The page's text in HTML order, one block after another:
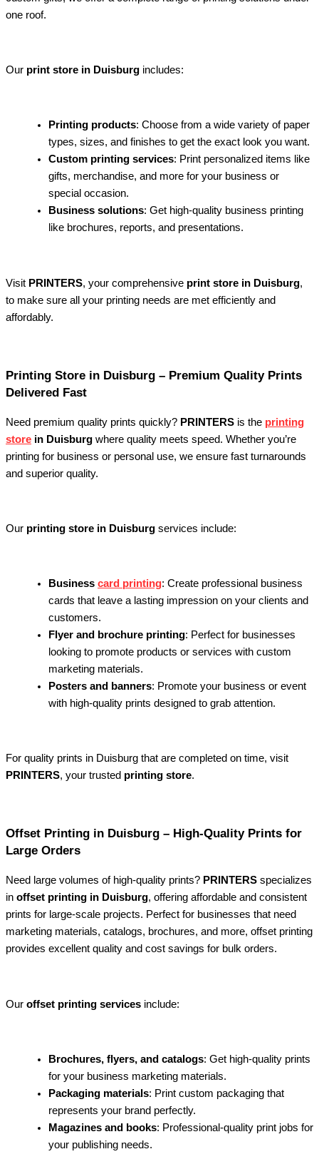
one roof.
Our print store in Duisburg includes:
Printing products: Choose from a wide variety of paper
types, sizes, and finishes to get the exact look you want.
Custom printing services: Print personalized items like
gifts, merchandise, and more for your business or
special occasion.
Business solutions: Get high-quality business printing
like brochures, reports, and presentations.
Visit PRINTERS, your comprehensive print store in Duisburg,
to make sure all your printing needs are met efficiently and
affordably.
Printing Store in Duisburg – Premium Quality Prints
Delivered Fast
Need premium quality prints quickly? PRINTERS is the printing
store in Duisburg where quality meets speed. Whether you’re
printing for business or personal use, we ensure fast turnarounds
and superior quality.
Our printing store in Duisburg services include:
Business card printing: Create professional business
cards that leave a lasting impression on your clients and
customers.
Flyer and brochure printing: Perfect for businesses
looking to promote products or services with custom
marketing materials.
Posters and banners: Promote your business or event
with high-quality prints designed to grab attention.
For quality prints in Duisburg that are completed on time, visit
PRINTERS, your trusted printing store.
Offset Printing in Duisburg – High-Quality Prints for
Large Orders
Need large volumes of high-quality prints? PRINTERS specializes
in offset printing in Duisburg, offering affordable and consistent
prints for large-scale projects. Perfect for businesses that need
marketing materials, catalogs, brochures, and more, offset printing
provides excellent quality and cost savings for bulk orders.
Our offset printing services include:
Brochures, flyers, and catalogs: Get high-quality prints
for your business marketing materials.
Packaging materials: Print custom packaging that
represents your brand perfectly.
Magazines and books: Professional-quality print jobs for
your publishing needs.